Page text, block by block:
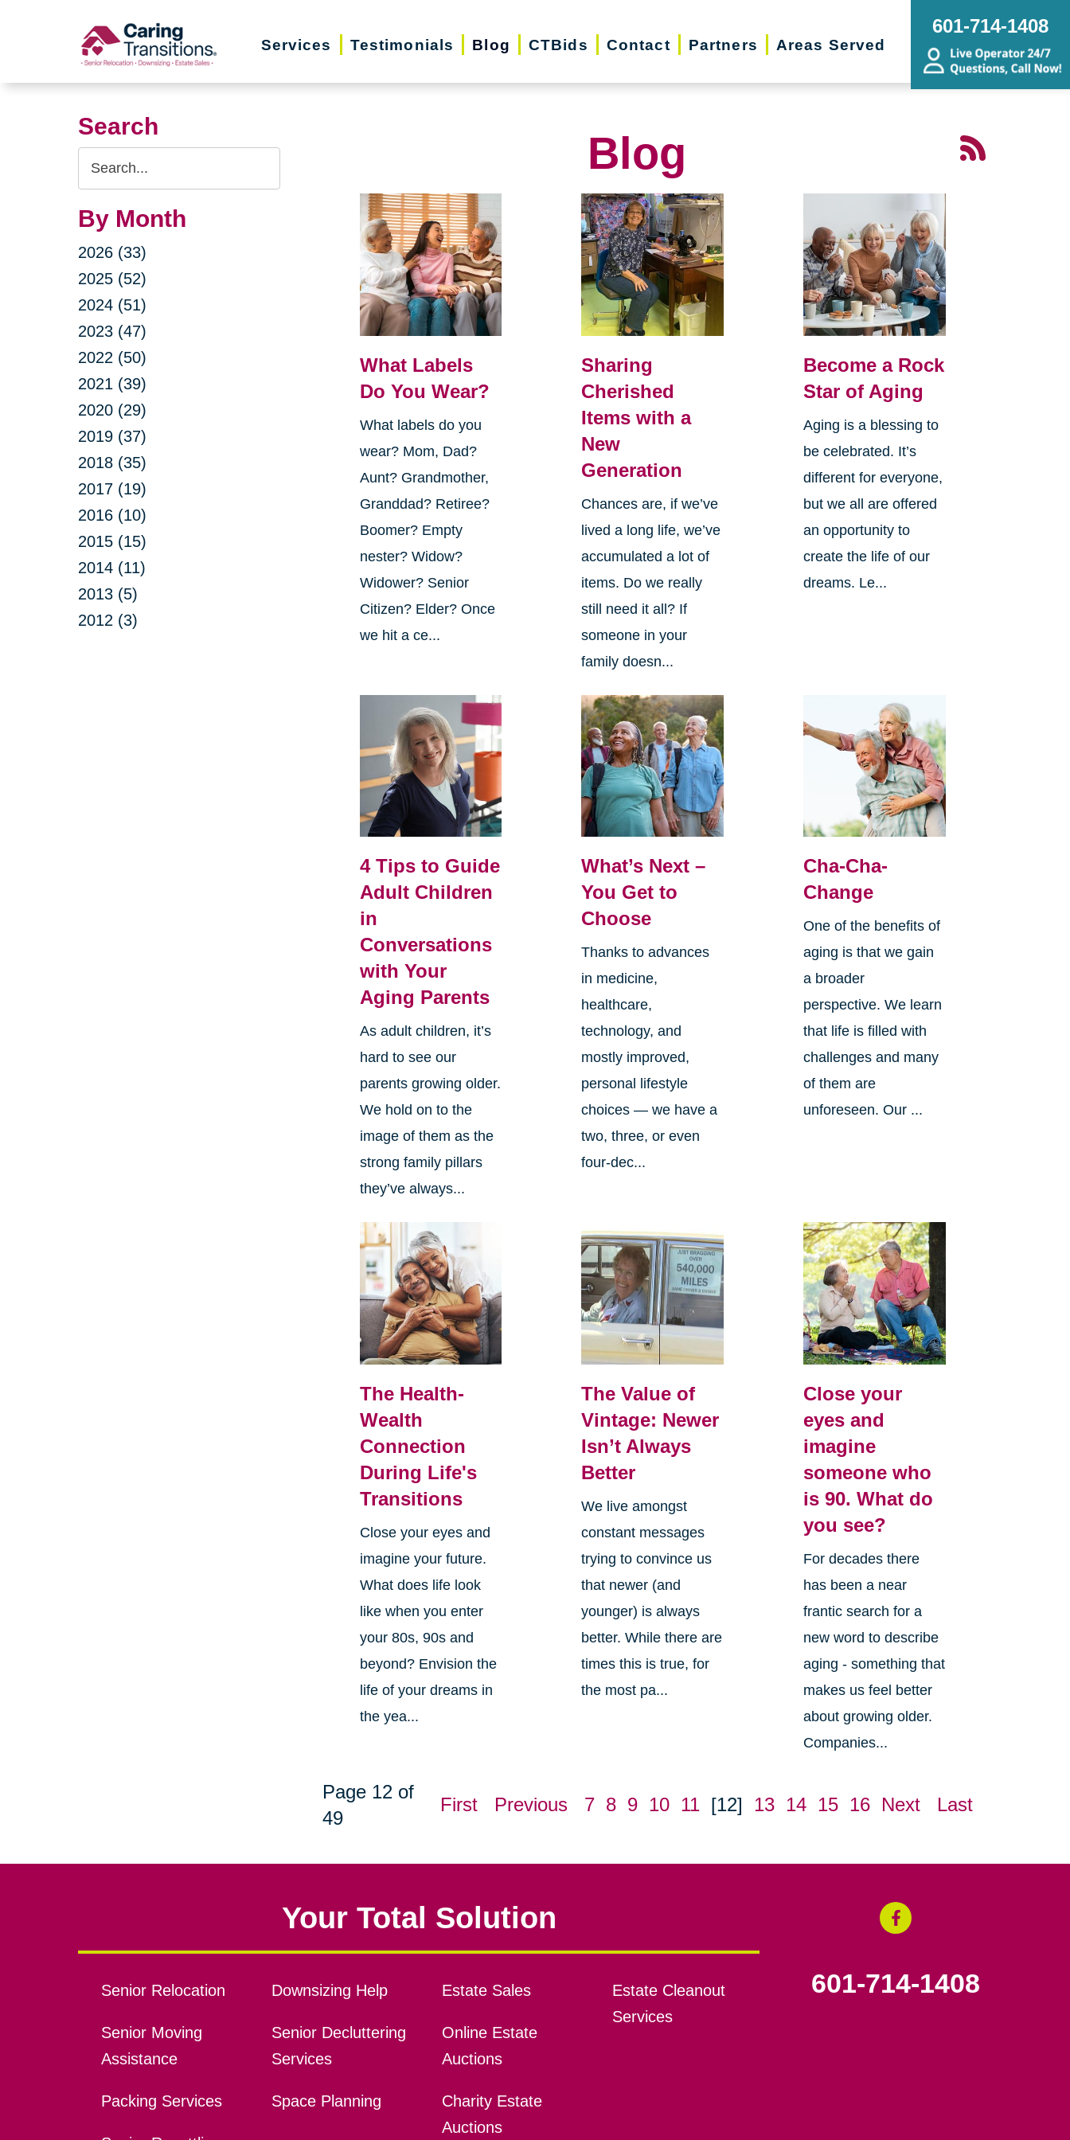
Services Testimonials Blog CTBids Contact Partners Areas Served
601-714-1408
Search
Search
Query
By Month
2026 (33)
2025 (52)
2024 (51)
2023 (47)
2022 (50)
2021 (39)
2020 (29)
2019 (37)
2018 (35)
2017 (19)
2016 (10)
2015 (15)
2014 (11)
2013 (5)
2012 (3)
Blog
What Labels
Do You Wear?
What labels do you
wear? Mom, Dad?
Aunt? Grandmother,
Granddad? Retiree?
Boomer? Empty
nester? Widow?
Widower? Senior
Citizen? Elder? Once
we hit a ce...
Sharing
Cherished
Items with a
New
Generation
Chances are, if we’ve
lived a long life, we’ve
accumulated a lot of
items. Do we really
still need it all? If
someone in your
family doesn...
Become a Rock
Star of Aging
Aging is a blessing to
be celebrated. It’s
different for everyone,
but we all are offered
an opportunity to
create the life of our
dreams. Le...
4 Tips to Guide
Adult Children
in
Conversations
with Your
Aging Parents
As adult children, it’s
hard to see our
parents growing older.
We hold on to the
image of them as the
strong family pillars
they’ve always...
What’s Next –
You Get to
Choose
Thanks to advances
in medicine,
healthcare,
technology, and
mostly improved,
personal lifestyle
choices — we have a
two, three, or even
four-dec...
Cha-Cha-
Change
One of the benefits of
aging is that we gain
a broader
perspective. We learn
that life is filled with
challenges and many
of them are
unforeseen. Our ...
The Health-
Wealth
Connection
During Life's
Transitions
Close your eyes and
imagine your future.
What does life look
like when you enter
your 80s, 90s and
beyond? Envision the
life of your dreams in
the yea...
The Value of
Vintage: Newer
Isn’t Always
Better
We live amongst
constant messages
trying to convince us
that newer (and
younger) is always
better. While there are
times this is true, for
the most pa...
Close your
eyes and
imagine
someone who
is 90. What do
you see?
For decades there
has been a near
frantic search for a
new word to describe
aging - something that
makes us feel better
about growing older.
Companies...
Page 12 of
49
First Previous 7 8 9 10 11 [12] 13 14 15 16 Next Last
Your Total Solution
Senior Relocation
Senior Moving
Assistance
Packing Services
Downsizing Help
Senior Decluttering
Services
Space Planning
Estate Sales
Online Estate
Auctions
Charity Estate
Auctions
Estate Cleanout
Services
601-714-1408